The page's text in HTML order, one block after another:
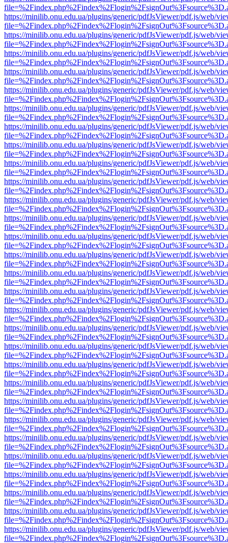
https://minilib.onu.edu.ua/plugins/generic/pdfJsViewer/pdf.js/web/
https://minilib.onu.edu.ua/plugins/generic/pdfJsViewer/pdf.js/web/
https://minilib.onu.edu.ua/plugins/generic/pdfJsViewer/pdf.js/web/
https://minilib.onu.edu.ua/plugins/generic/pdfJsViewer/pdf.js/web/
https://minilib.onu.edu.ua/plugins/generic/pdfJsViewer/pdf.js/web/
https://minilib.onu.edu.ua/plugins/generic/pdfJsViewer/pdf.js/web/
https://minilib.onu.edu.ua/plugins/generic/pdfJsViewer/pdf.js/web/
https://minilib.onu.edu.ua/plugins/generic/pdfJsViewer/pdf.js/web/
https://minilib.onu.edu.ua/plugins/generic/pdfJsViewer/pdf.js/web/
https://minilib.onu.edu.ua/plugins/generic/pdfJsViewer/pdf.js/web/
https://minilib.onu.edu.ua/plugins/generic/pdfJsViewer/pdf.js/web/
https://minilib.onu.edu.ua/plugins/generic/pdfJsViewer/pdf.js/web/
https://minilib.onu.edu.ua/plugins/generic/pdfJsViewer/pdf.js/web/
https://minilib.onu.edu.ua/plugins/generic/pdfJsViewer/pdf.js/web/
https://minilib.onu.edu.ua/plugins/generic/pdfJsViewer/pdf.js/web/
https://minilib.onu.edu.ua/plugins/generic/pdfJsViewer/pdf.js/web/
https://minilib.onu.edu.ua/plugins/generic/pdfJsViewer/pdf.js/web/
https://minilib.onu.edu.ua/plugins/generic/pdfJsViewer/pdf.js/web/
https://minilib.onu.edu.ua/plugins/generic/pdfJsViewer/pdf.js/web/
https://minilib.onu.edu.ua/plugins/generic/pdfJsViewer/pdf.js/web/
https://minilib.onu.edu.ua/plugins/generic/pdfJsViewer/pdf.js/web/
https://minilib.onu.edu.ua/plugins/generic/pdfJsViewer/pdf.js/web/
https://minilib.onu.edu.ua/plugins/generic/pdfJsViewer/pdf.js/web/
https://minilib.onu.edu.ua/plugins/generic/pdfJsViewer/pdf.js/web/
https://minilib.onu.edu.ua/plugins/generic/pdfJsViewer/pdf.js/web/
https://minilib.onu.edu.ua/plugins/generic/pdfJsViewer/pdf.js/web/
https://minilib.onu.edu.ua/plugins/generic/pdfJsViewer/pdf.js/web/
https://minilib.onu.edu.ua/plugins/generic/pdfJsViewer/pdf.js/web/
https://minilib.onu.edu.ua/plugins/generic/pdfJsViewer/pdf.js/web/